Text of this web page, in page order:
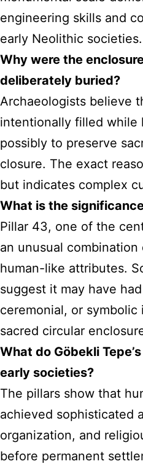
engineering skills and
early Neolithic societies.
Why were the
deliberately buried?
Archaeologists believe
intentionally filled while
possibly to preserve
closure. The exact
but indicates complex
What is the
Pillar 43, one of the
an unusual
human-like attributes.
suggest it may have
ceremonial, or
sacred circular
What do Göbekli
early societies?
The pillars show that
achieved sophisticated
organization, and
before permanent